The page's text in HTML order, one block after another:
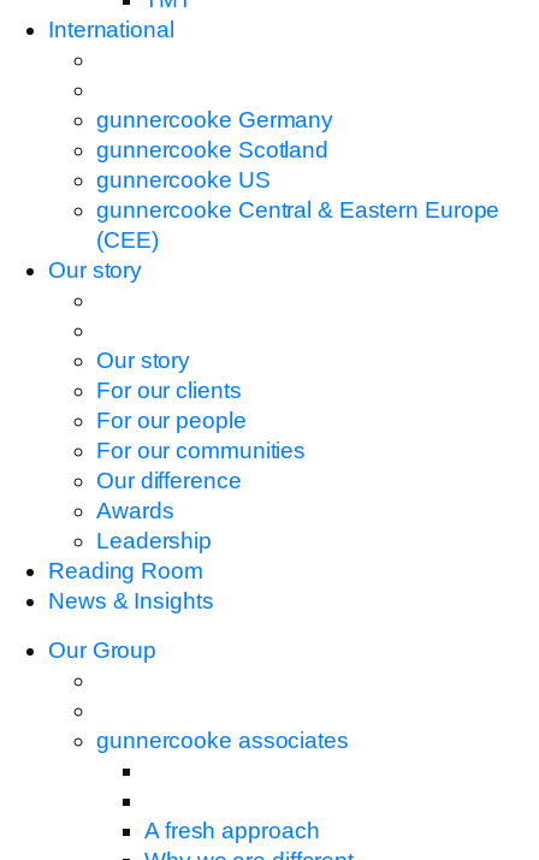
International
gunnercooke Germany
gunnercooke Scotland
gunnercooke US
gunnercooke Central & Eastern Europe
(CEE)
Our story
Our story
For our clients
For our people
For our communities
Our difference
Awards
Leadership
Reading Room
News & Insights
Our Group
gunnercooke associates
A fresh approach